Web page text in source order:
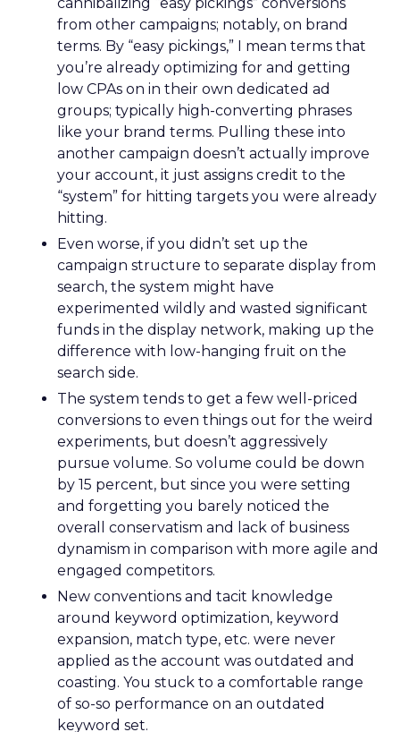
from other campaigns; notably, on brand
terms. By “easy pickings,” I mean terms that
you’re already optimizing for and getting
low CPAs on in their own dedicated ad
groups; typically high-converting phrases
like your brand terms. Pulling these into
another campaign doesn’t actually improve
your account, it just assigns credit to the
“system” for hitting targets you were already
hitting.
Even worse, if you didn’t set up the
campaign structure to separate display from
search, the system might have
experimented wildly and wasted significant
funds in the display network, making up the
difference with low-hanging fruit on the
search side.
The system tends to get a few well-priced
conversions to even things out for the weird
experiments, but doesn’t aggressively
pursue volume. So volume could be down
by 15 percent, but since you were setting
and forgetting you barely noticed the
overall conservatism and lack of business
dynamism in comparison with more agile and
engaged competitors.
New conventions and tacit knowledge
around keyword optimization, keyword
expansion, match type, etc. were never
applied as the account was outdated and
coasting. You stuck to a comfortable range
of so-so performance on an outdated
keyword set.